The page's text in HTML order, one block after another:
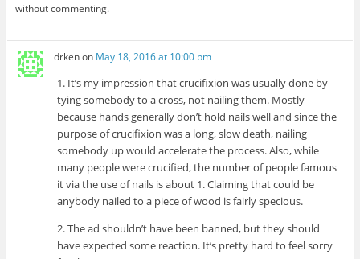
without commenting.
drkenon May 18, 2016 at 10:00 pm
1. It’s my impression that crucifixion was usually done by
tying somebody to a cross, not nailing them. Mostly
because hands generally don’t hold nails well and since the
purpose of crucifixion was a long, slow death, nailing
somebody up would accelerate the process. Also, while
many people were crucified, the number of people famous
it via the use of nails is about 1. Claiming that could be
anybody nailed to a piece of wood is fairly specious.
2. The ad shouldn’t have been banned, but they should
have expected some reaction. It’s pretty hard to feel sorry